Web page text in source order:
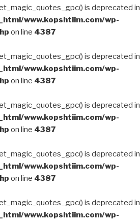
is deprecated in
www.kopshtiim.com/wp-
on line 4387
is deprecated in
www.kopshtiim.com/wp-
on line 4387
is deprecated in
www.kopshtiim.com/wp-
on line 4387
is deprecated in
www.kopshtiim.com/wp-
on line 4387
is deprecated in
www.kopshtiim.com/wp-